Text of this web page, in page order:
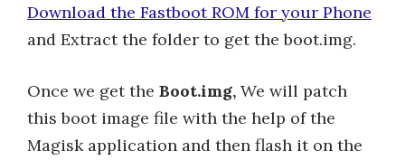
Download the Fastboot ROM for your Phone
and Extract the folder to get the boot.img.
Once we get the Boot.img, We will patch
this boot image file with the help of the
Magisk application and then flash it on the